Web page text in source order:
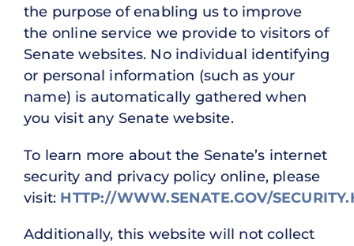
the purpose of enabling us to improve
the online service we provide to visitors of
Senate websites. No individual identifying
or personal information (such as your
name) is automatically gathered when
you visit any Senate website.
To learn more about the Senate’s internet
security and privacy policy online, please
visit: HTTP://WWW.SENATE.GOV/
Additionally, this website will not collect